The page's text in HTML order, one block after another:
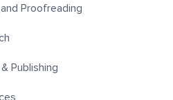
Proofreading
Publishing